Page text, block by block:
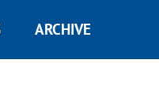
ARCHIVE